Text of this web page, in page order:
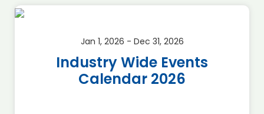
Jan 1, 2026 - Dec 31, 2026
Industry Wide Events
Calendar 2026